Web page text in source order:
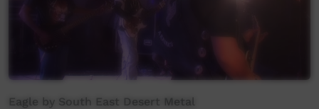
Eagle by South East Desert Metal